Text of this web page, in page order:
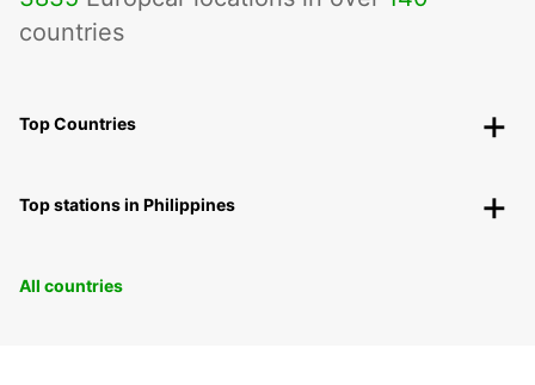
countries
Top Countries
Top stations in Philippines
All countries